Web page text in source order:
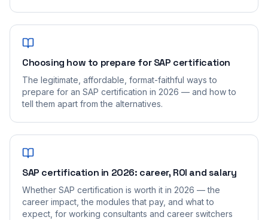
Choosing how to prepare for SAP certification
The legitimate, affordable, format-faithful ways to
prepare for an SAP certification in 2026 — and how to
tell them apart from the alternatives.
SAP certification in 2026: career, ROI and salary
Whether SAP certification is worth it in 2026 — the
career impact, the modules that pay, and what to
expect, for working consultants and career switchers